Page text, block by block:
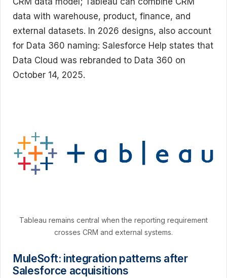
data with warehouse, product, finance, and
external datasets. In 2026 designs, also account
for Data 360 naming: Salesforce Help states that
Data Cloud was rebranded to Data 360 on
October 14, 2025.
Tableau remains central when the reporting requirement
crosses CRM and external systems.
MuleSoft: integration patterns after
Salesforce acquisitions